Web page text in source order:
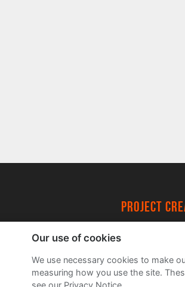
project
FAQs
Our use of cookies
We use necessary cookies to make
measuring how you use the site.
see our Privacy Notice.